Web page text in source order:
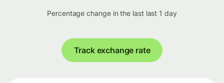
Percentage change in the last last 1 day
Track exchange rate